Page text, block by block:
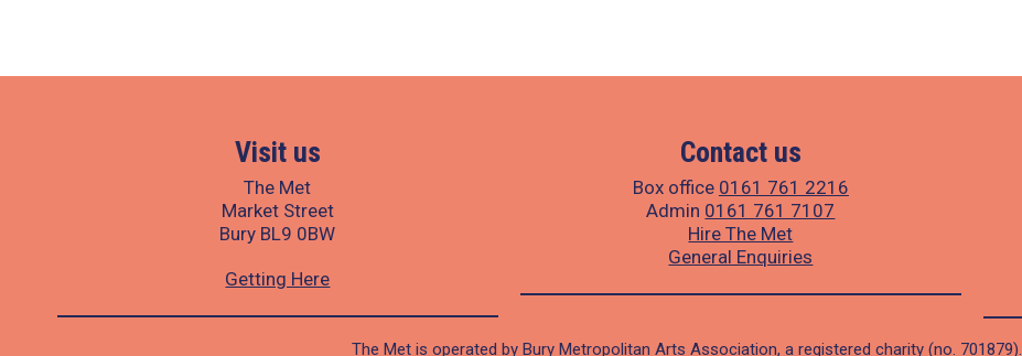
Visit us
The Met
Market Street
Bury BL9 0BW
Getting Here
Contact us
Box office 0161 761 2216
Admin 0161 761 7107
Hire The Met
General Enquiries
The Met is operated by Bury Metropolitan Arts Association, a registered charity (no. 701879).